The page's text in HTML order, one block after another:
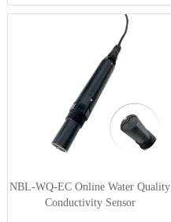
NBL-WQ-EC Online Water Quality
Conductivity Sensor